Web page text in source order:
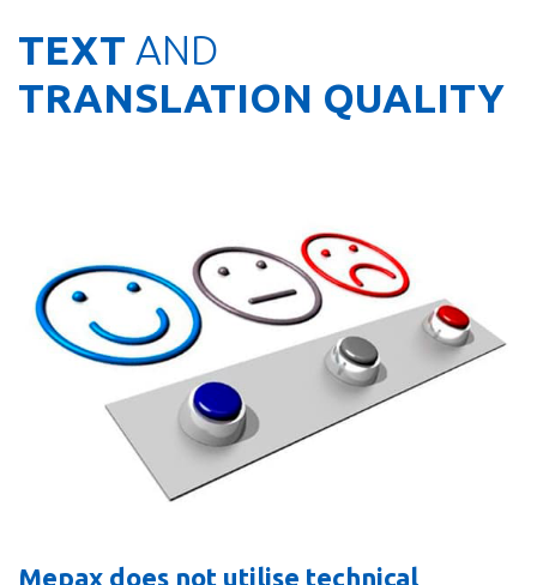
TEXT AND
TRANSLATION QUALITY
Mepax does not utilise technical